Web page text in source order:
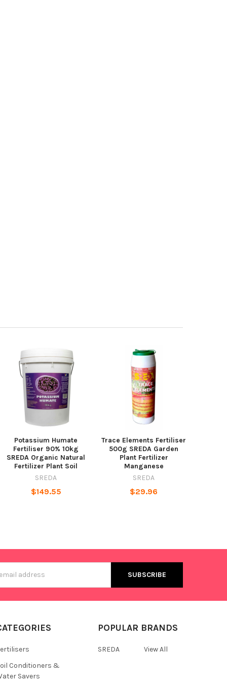
Potassium Humate
Fertiliser 90% 10kg
SREDA Organic Natural
Fertilizer Plant Soil
SREDA
$149.55
Trace Elements Fertiliser
500g SREDA Garden
Plant Fertilizer
Manganese
SREDA
$29.96
Conditioners &
Savers
POPULAR BRANDS
SREDA View All